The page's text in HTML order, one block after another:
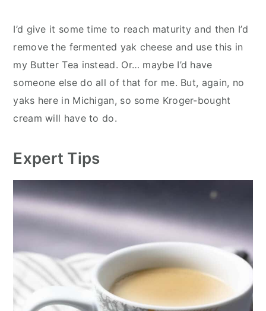
I’d give it some time to reach maturity and then I’d
remove the fermented yak cheese and use this in
my Butter Tea instead. Or… maybe I’d have
someone else do all of that for me. But, again, no
yaks here in Michigan, so some Kroger-bought
cream will have to do.
Expert Tips